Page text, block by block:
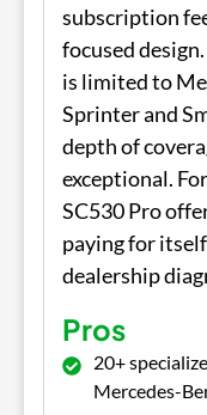
subscription
focused
is limited to
Sprinter and
depth of
exceptional.
SC530 Pro
paying for
dealership
Pros
20+
Mercedes-